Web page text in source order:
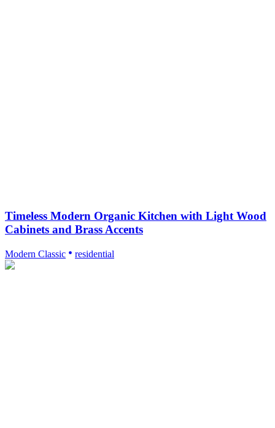
Timeless Modern Organic Kitchen with Light Wood
Cabinets and Brass Accents
Modern Classic residential